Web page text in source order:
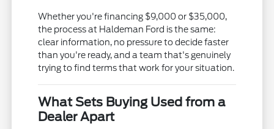
Whether you're financing $9,000 or $35,000,
the process at Haldeman Ford is the same:
clear information, no pressure to decide faster
than you're ready, and a team that's genuinely
trying to find terms that work for your situation.
What Sets Buying Used from a
Dealer Apart